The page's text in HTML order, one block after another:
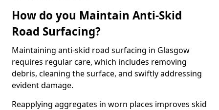
How do you Maintain Anti-Skid
Road Surfacing?
Maintaining anti-skid road surfacing in Glasgow
requires regular care, which includes removing
debris, cleaning the surface, and swiftly addressing
evident damage.
Reapplying aggregates in worn places improves skid